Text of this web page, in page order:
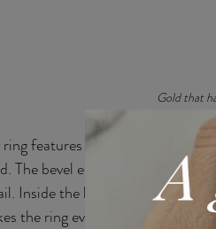
Gold that
ring features a unique contrast
The bevel edges are elegantly
Inside the band, a hidden
the ring even more special.